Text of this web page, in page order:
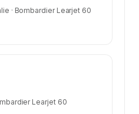
· Bombardier Learjet 60
Learjet 60